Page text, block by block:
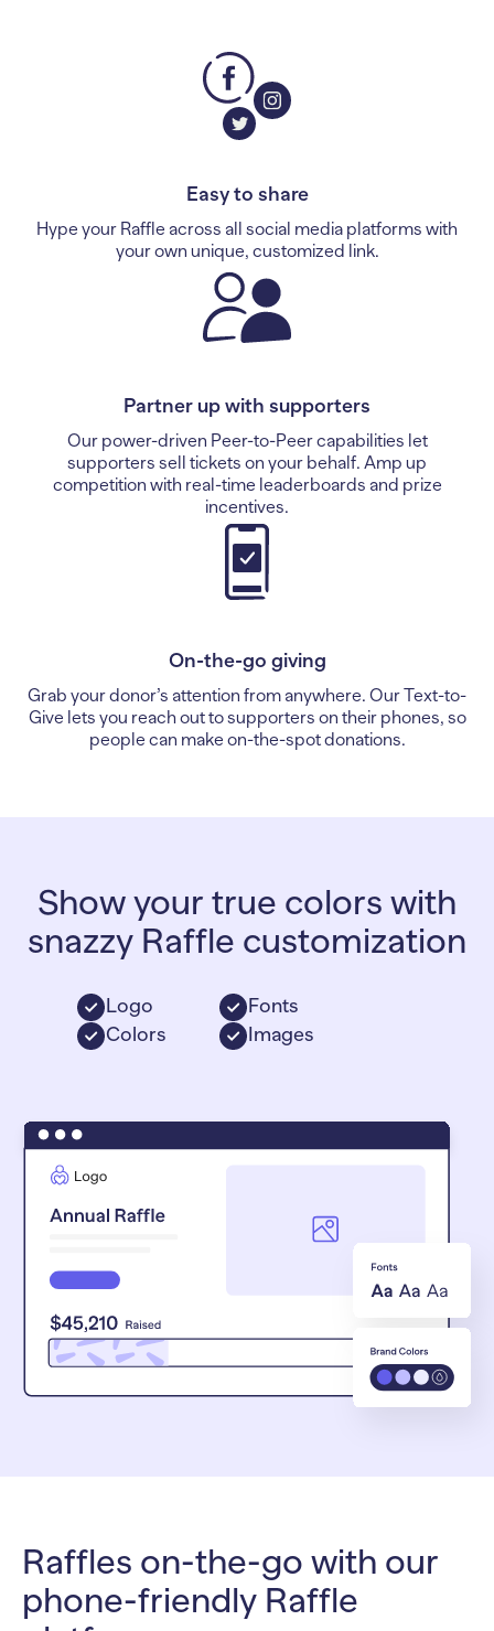
Easy to share
Hype your Raffle across all social media platforms with
your own unique, customized link.
Partner up with supporters
Our power-driven Peer-to-Peer capabilities let
supporters sell tickets on your behalf. Amp up
competition with real-time leaderboards and prize
incentives.
On-the-go giving
Grab your donor’s attention from anywhere. Our Text-to-
Give lets you reach out to supporters on their phones, so
people can make on-the-spot donations.
Show your true colors with
snazzy Raffle customization
Logo
Fonts
Colors
Images
Raffles on-the-go with our
phone-friendly Raffle